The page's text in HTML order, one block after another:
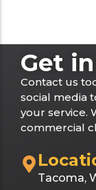
Get
Contact us
social media
your service.
commercial
Tacoma,